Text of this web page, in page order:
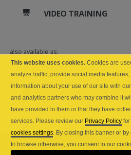
VIDEO TRAINING
also available as:
Web API (cloud)
API Server (self-hosted)
This website uses cookies. Cookies are
analyze traffic, provide social media
information about your use of our site with
and analytics partners who may combine it
have provided to them or that they have
services. Please review our Privacy Policy
cookies settings. By closing this banner or
to browse otherwise, you consent to our